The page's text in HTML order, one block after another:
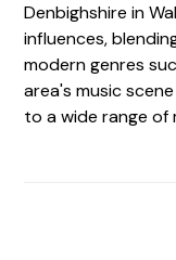
Denbighshire in
influences,
modern genres
area's music
to a wide range of